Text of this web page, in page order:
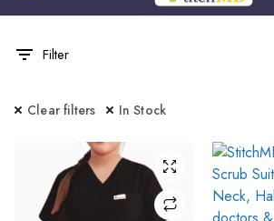
Filter
Clear filters In Stock